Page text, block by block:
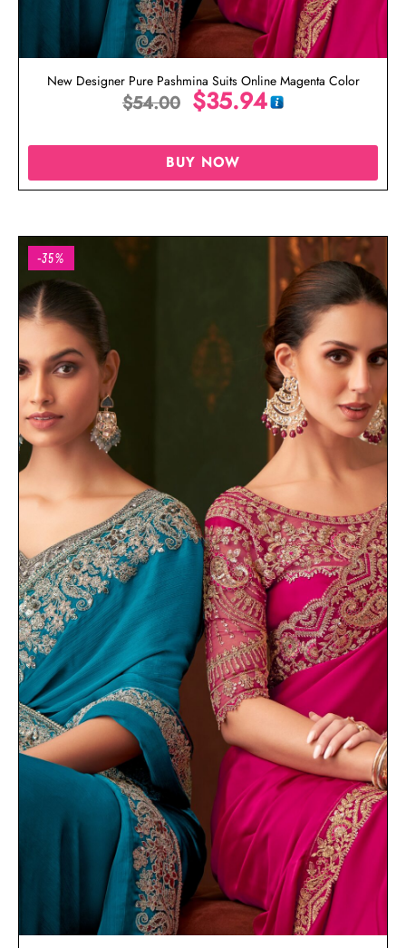
New Designer Pure Pashmina Suits Online Magenta Color
$54.00 $35.94
BUY NOW
-35%